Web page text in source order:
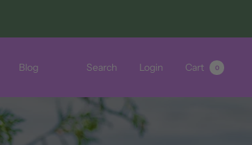
Blog Search Login Cart 0